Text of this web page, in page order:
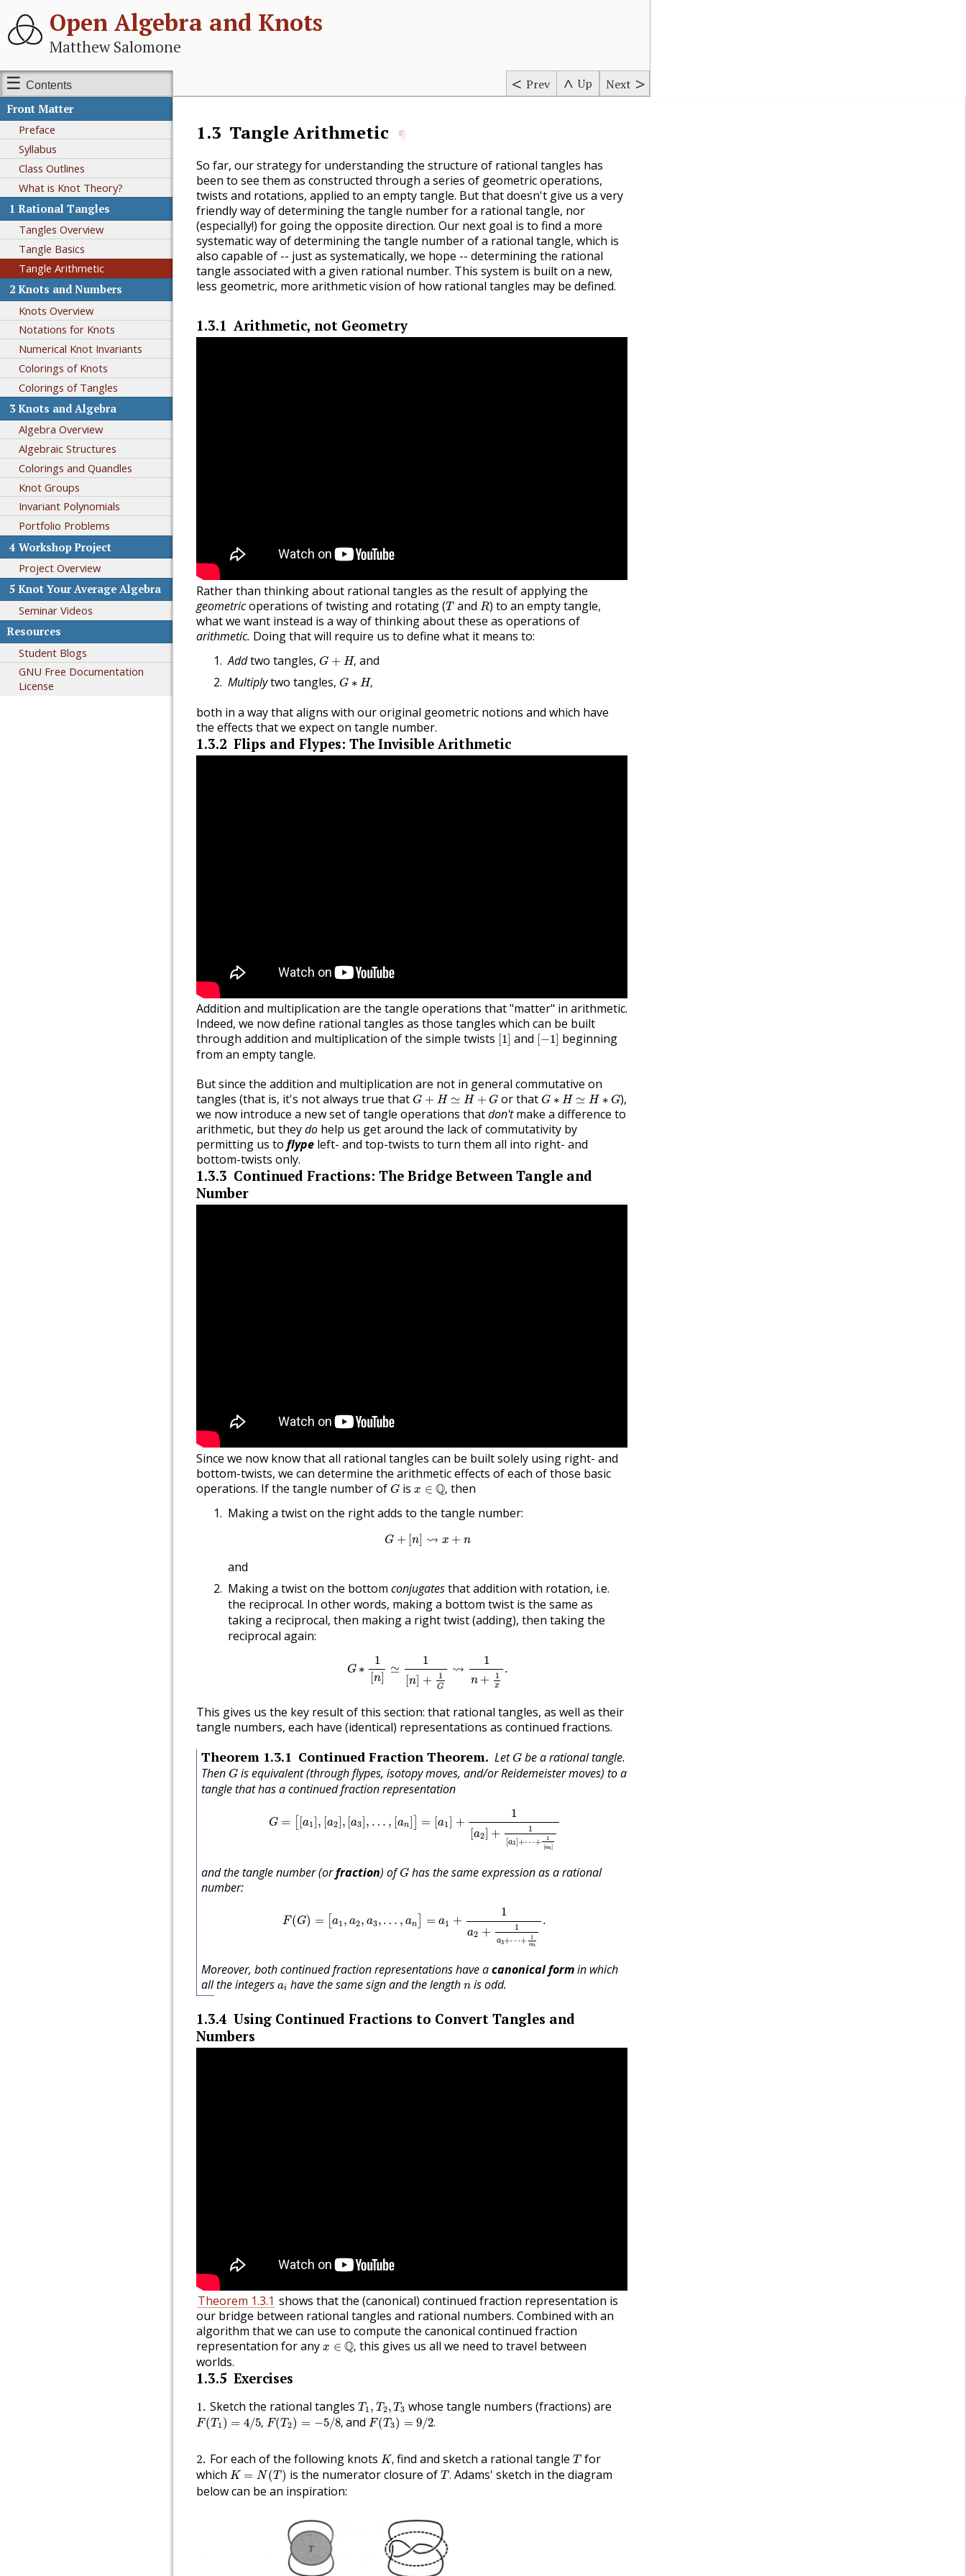
Open Algebra and Knots
Matthew Salomone
Contents Prev Up Next
Front Matter
Preface
Syllabus
Class Outlines
What is Knot Theory?
1 Rational Tangles
Tangles Overview
Tangle Basics
Tangle Arithmetic
2 Knots and Numbers
Knots Overview
Notations for Knots
Numerical Knot Invariants
Colorings of Knots
Colorings of Tangles
3 Knots and Algebra
Algebra Overview
Algebraic Structures
Colorings and Quandles
Knot Groups
Invariant Polynomials
Portfolio Problems
4 Workshop Project
Project Overview
5 Knot Your Average Algebra
Seminar Videos
Resources
Student Blogs
GNU Free Documentation
License
1.3 Tangle Arithmetic ¶
So far, our strategy for understanding the structure of rational tangles has
been to see them as constructed through a series of geometric operations,
twists and rotations, applied to an empty tangle. But that doesn't give us a very
friendly way of determining the tangle number for a rational tangle, nor
(especially!) for going the opposite direction. Our next goal is to find a more
systematic way of determining the tangle number of a rational tangle, which is
also capable of -- just as systematically, we hope -- determining the rational
tangle associated with a given rational number. This system is built on a new,
less geometric, more arithmetic vision of how rational tangles may be defined.
1.3.1 Arithmetic, not Geometry
Rather than thinking about rational tangles as the result of applying the
geometricoperations of twisting and rotating (T
T andR
R) to an empty tangle,
what we want instead is a way of thinking about these as operations of
arithmetic. Doing that will require us to define what it means to:
Addtwo tangles, G + H,
G+ H ,
and
Multiplytwo tangles, G ∗ H,
G∗ H,
both in a way that aligns with our original geometric notions and which have
the effects that we expect on tangle number.
1.3.2 Flips and Flypes: The Invisible Arithmetic
Addition and multiplication are the tangle operations that "matter" in arithmetic.
Indeed, we now define rational tangles as those tangles which can be built
through addition and multiplication of the simple twists 1
[1]and −1
[−1]beginning
from an empty tangle.
But since the addition and multiplication are not in general commutative on
tangles (that is, it's not always true that G + H ≃ H + G
G+ H ≃ H+ G or thatG ∗ H ≃ H ∗ G
G∗H≃ H∗ G
),
we now introduce a new set of tangle operations thatdon'tmake a difference to
arithmetic, but theydo help us get around the lack of commutativity by
permitting us to flype left- and top-twists to turn them all into right- and
bottom-twists only.
1.3.3 Continued Fractions: The Bridge Between Tangle and
Number
Since we now know that all rational tangles can be built solely using right- and
bottom-twists, we can determine the arithmetic effects of each of those basic
operations. If the tangle number of G
G is x ∈ Q,
x∈Q, then
Making a twist on the right adds to the tangle number:
G + [n] ⇝ x + n
G +[ n n
and
Making a twist on the bottom conjugatesthat addition with rotation, i.e.
the reciprocal. In other words, making a bottom twist is the same as
taking a reciprocal, then making a right twist (adding), then taking the
reciprocal again:
G ∗
1
n]
≃
1
[n] + 1
G
⇝
1
n + 1
x
.
1[ ] 1
This gives us the key result of this section: that rational tangles, as well as their
tangle numbers, each have (identical) representations as continued fractions.
Theorem 1.3.1 Continued Fraction Theorem LetG
G be a rational tangle.
ThenG
G is equivalent (through flypes, isotopy moves, and/or Reidemeister moves) to a
tangle that has a continued fraction representation
G = [a1], [a2], [a3], … , [an] = [a1] +
1
[a2] +
1
[a3]+⋯+
1
an]
+⋯
and the tangle number (orfraction) ofG
G has the same expression as a rational
number:
F(G) = [a1 , a2, a3, … , an = a1 +
1
a2 + 1
a3+⋯+ 1
an
.
⋯+
Moreover, both continued fraction representations have acanonical formin which
all the integersai
ai have the same sign and the lengthn
nis odd.
1.3.4 Using Continued Fractions to Convert Tangles and
Numbers
Theorem 1.3.1 shows that the (canonical) continued fraction representation is
our bridge between rational tangles and rational numbers. Combined with an
algorithm that we can use to compute the canonical continued fraction
representation for any x ∈ Q,
x∈Q, this gives us all we need to travel between
worlds.
1.3.5 Exercises
1 Sketch the rational tangles T 1 , T2, T3
T1 T2 ,T 3whose tangle numbers (fractions) are
F(T 1 ) = 4/5,
F(T1 )= 5 , F(T2) = −5/8,
F(T2 )= 8, andF(T3) = 9/2.
F(T3 )= /2 .
2 For each of the following knots K,
K, find and sketch a rational tangleT
T for
which K = N (T )
K= T) is the numerator closure of T .
T. Adams' sketch in the diagram
below can be an inspiration: